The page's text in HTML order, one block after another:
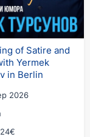
of Satire and
Yermek
in Berlin
2026